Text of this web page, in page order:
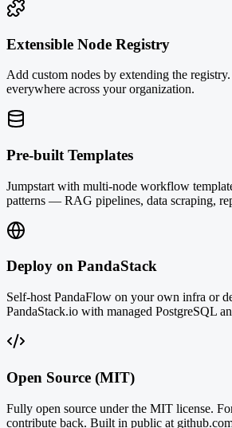
Extensible Node Registry
Add custom nodes by extending the
everywhere across your organization.
Pre-built Templates
Jumpstart with multi-node workflow
patterns — RAG pipelines, data scraping,
Deploy on PandaStack
Self-host PandaFlow on your own infra or
PandaStack.io with managed PostgreSQL
Open Source (MIT)
Fully open source under the MIT license.
contribute back. Built in public at